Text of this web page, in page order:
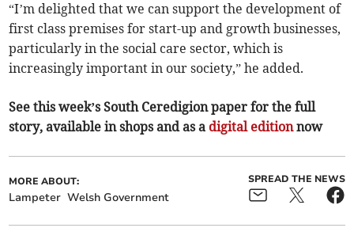
“I’m delighted that we can support the development of
first class premises for start-up and growth businesses,
particularly in the social care sector, which is
increasingly important in our society,” he added.
See this week’s South Ceredigion paper for the full
story, available in shops and as a digital editionnow
MORE ABOUT:
Lampeter Welsh Government
SPREAD THE NEWS